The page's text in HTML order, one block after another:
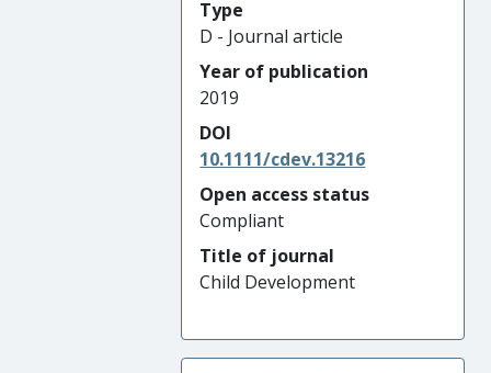
Type
D - Journal article
Year of publication
2019
DOI
10.1111/cdev.13216
Open access status
Compliant
Title of journal
Child Development